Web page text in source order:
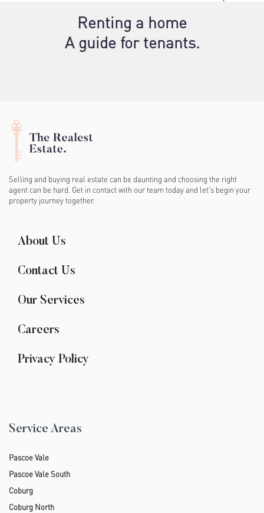
Renting a home
A guide for tenants.
Selling and buying real estate can be daunting and choosing the right
agent can be hard. Get in contact with our team today and let's begin your
property journey together.
About Us
Contact Us
Our Services
Careers
Privacy Policy
Service Areas
Pascoe Vale
Pascoe Vale South
Coburg
Coburg North